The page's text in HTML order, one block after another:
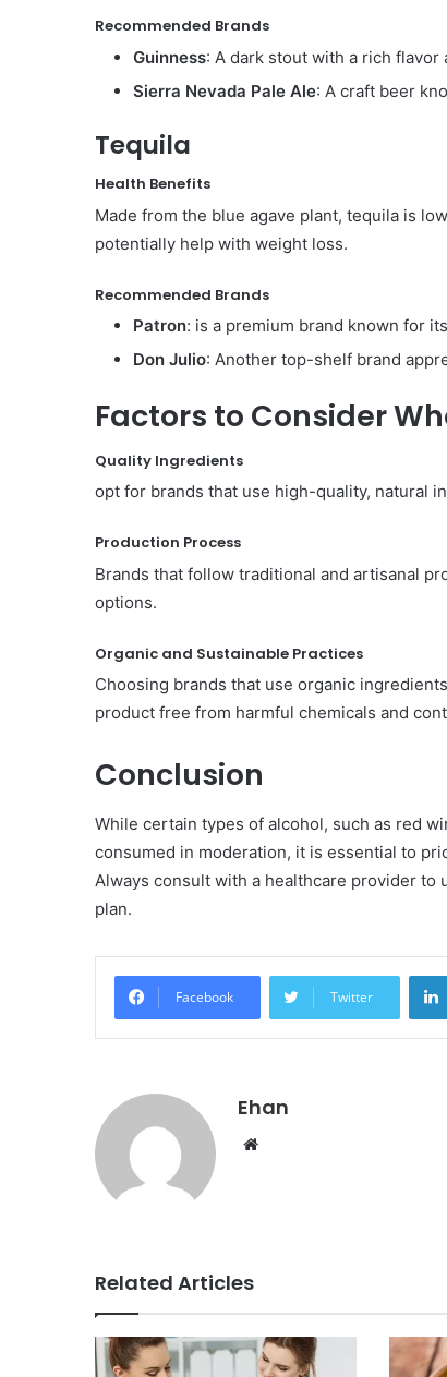
Recommended Brands
Guinness: A dark stout with a rich
Sierra Nevada Pale Ale: A craft beer
Tequila
Health Benefits
Made from the blue agave plant, tequila is
potentially help with weight loss.
Recommended Brands
Patron: is a premium brand known for
Don Julio: Another top-shelf brand
Factors to Consider
Quality Ingredients
opt for brands that use high-quality, natural
Production Process
Brands that follow traditional and artisanal
options.
Organic and Sustainable Practices
Choosing brands that use organic
product free from harmful chemicals and
Conclusion
While certain types of alcohol, such as red
consumed in moderation, it is essential to
Always consult with a healthcare provider to
plan.
Facebook Twitter
Ehan
Website
Related Articles